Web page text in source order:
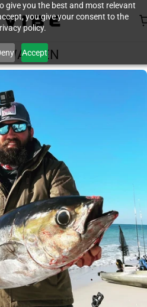
give you the best and most relevant
you give your consent to the
policy.
Accept
WARREN